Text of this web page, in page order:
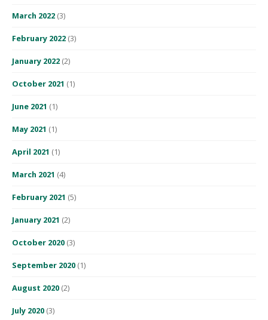
March 2022 (3)
February 2022 (3)
January 2022 (2)
October 2021 (1)
June 2021 (1)
May 2021 (1)
April 2021 (1)
March 2021 (4)
February 2021 (5)
January 2021 (2)
October 2020 (3)
September 2020 (1)
August 2020 (2)
July 2020 (3)